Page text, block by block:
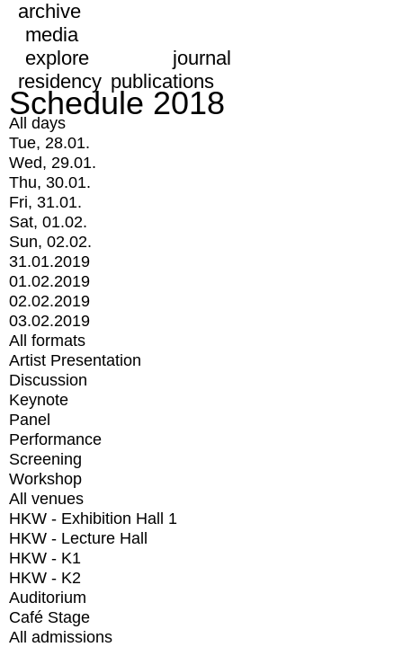
archive
media
explore
journal
residency publications
Schedule 2018
All days
Tue, 28.01.
Wed, 29.01.
Thu, 30.01.
Fri, 31.01.
Sat, 01.02.
Sun, 02.02.
31.01.2019
01.02.2019
02.02.2019
03.02.2019
All formats
Artist Presentation
Discussion
Keynote
Panel
Performance
Screening
Workshop
All venues
HKW - Exhibition Hall 1
HKW - Lecture Hall
HKW - K1
HKW - K2
Auditorium
Café Stage
All admissions